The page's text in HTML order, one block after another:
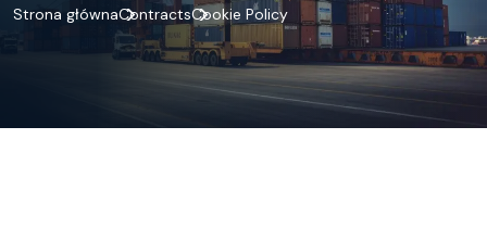
Strona głównaContractsCookie Policy